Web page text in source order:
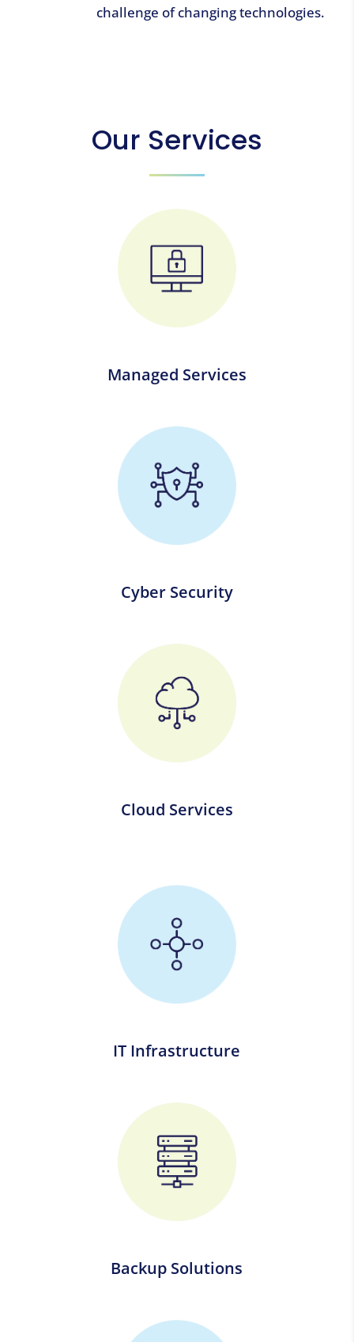
challenge of changing technologies.
Our Services
Managed Services
Cyber Security
Cloud Services
IT Infrastructure
Backup Solutions